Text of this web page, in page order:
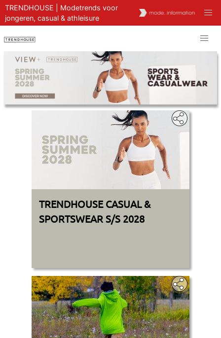
TRENDHOUSE | Modetrends voor
jongeren, casual & athleisure
TRENDHOUSE CASUAL &
SPORTSWEAR S/S 2028